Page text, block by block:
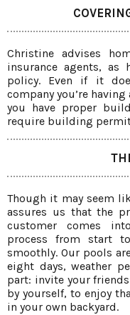
Christine advises
insurance agents, as
policy. Even if it
company you’re
you have proper
require building
Though it may seem
assures us that the
customer comes
process from start
smoothly. Our pools
eight days, weather
part: invite your
by yourself, to enjoy
in your own backyard.